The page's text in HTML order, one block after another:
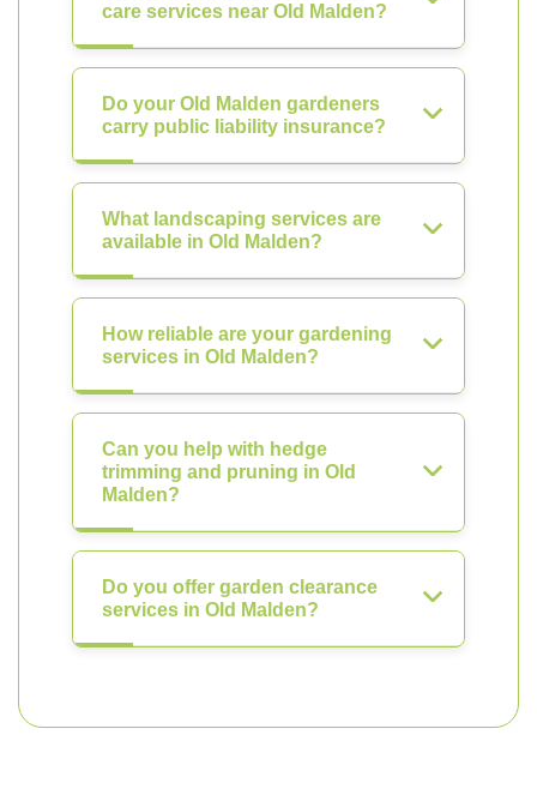
care services near Old Malden?
Do your Old Malden gardeners
carry public liability insurance?
What landscaping services are
available in Old Malden?
How reliable are your gardening
services in Old Malden?
Can you help with hedge
trimming and pruning in Old
Malden?
Do you offer garden clearance
services in Old Malden?